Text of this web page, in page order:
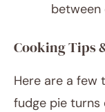
between
Cooking Tips
Here are a few
fudge pie